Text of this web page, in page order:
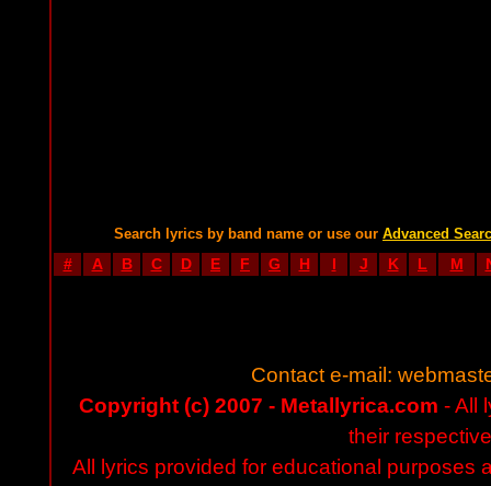
Search lyrics by band name or use our Advanced
# A B C D E F G H I J K L M
Contact e-mail:
Copyright (c) 2007 - Metallyrica.com - All
their
All lyrics provided for educational purposes